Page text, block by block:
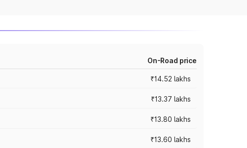
On-Road price
₹14.52 lakhs
₹13.37 lakhs
₹13.80 lakhs
₹13.60 lakhs